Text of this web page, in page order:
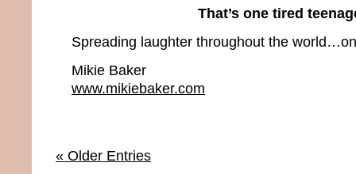
That’s one tired
Spreading laughter throughout the
Mikie Baker
www.mikiebaker.com
« Older Entries